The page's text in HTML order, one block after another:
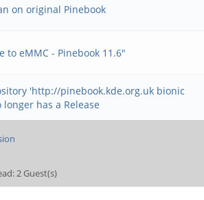
on original Pinebook
to eMMC - Pinebook 11.6"
'http://pinebook.kde.org.uk bionic
longer has a Release
2 Guest(s)